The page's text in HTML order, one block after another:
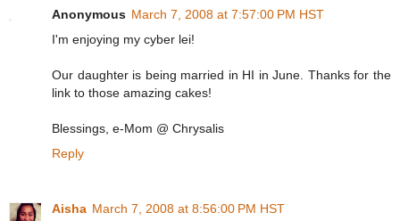
Anonymous March 7, 2008 at 7:57:00 PM HST
I'm enjoying my cyber lei!
Our daughter is being married in HI in June. Thanks for the
link to those amazing cakes!
Blessings, e-Mom @ Chrysalis
Reply
Aisha March 7, 2008 at 8:56:00 PM HST